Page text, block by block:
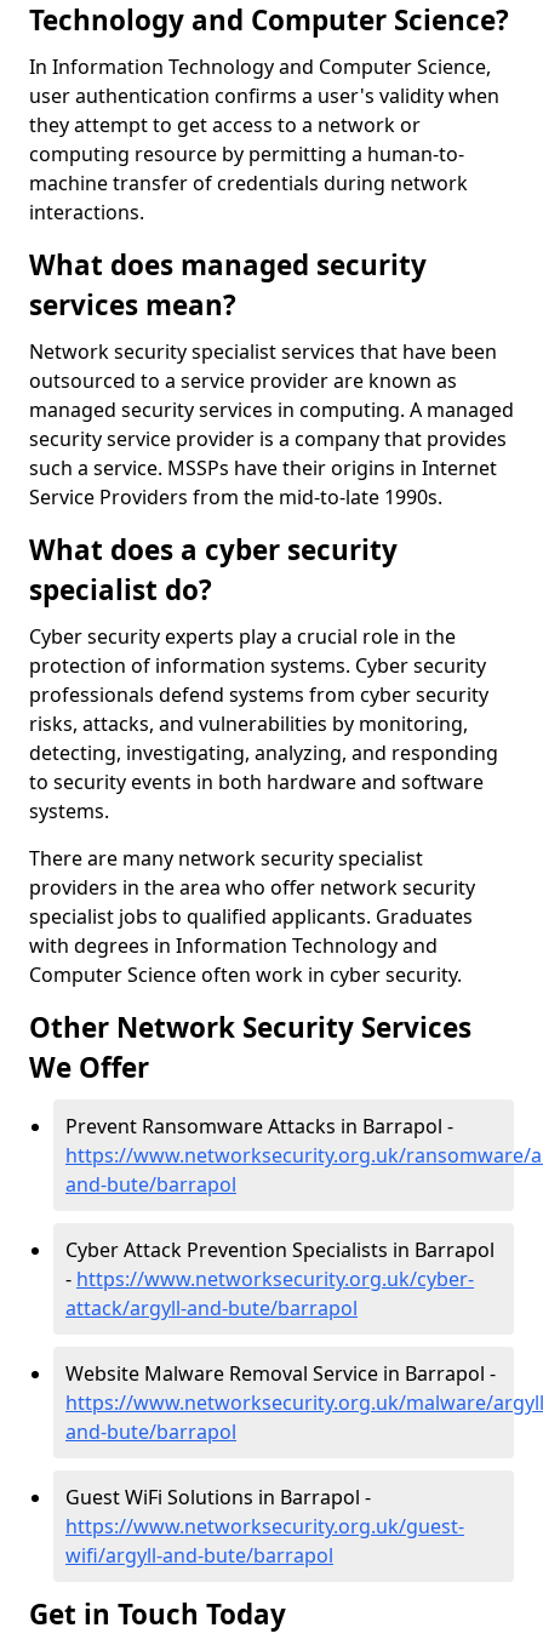
Technology and Computer Science?
In Information Technology and Computer Science,
user authentication confirms a user's validity when
they attempt to get access to a network or
computing resource by permitting a human-to-
machine transfer of credentials during network
interactions.
What does managed security
services mean?
Network security specialist services that have been
outsourced to a service provider are known as
managed security services in computing. A managed
security service provider is a company that provides
such a service. MSSPs have their origins in Internet
Service Providers from the mid-to-late 1990s.
What does a cyber security
specialist do?
Cyber security experts play a crucial role in the
protection of information systems. Cyber security
professionals defend systems from cyber security
risks, attacks, and vulnerabilities by monitoring,
detecting, investigating, analyzing, and responding
to security events in both hardware and software
systems.
There are many network security specialist
providers in the area who offer network security
specialist jobs to qualified applicants. Graduates
with degrees in Information Technology and
Computer Science often work in cyber security.
Other Network Security Services
We Offer
Prevent Ransomware Attacks in Barrapol -
https://www.networksecurity.org.uk/ransomware/
and-bute/barrapol
Cyber Attack Prevention Specialists in Barrapol
- https://www.networksecurity.org.uk/cyber-
attack/argyll-and-bute/barrapol
Website Malware Removal Service in Barrapol -
https://www.networksecurity.org.uk/malware/
and-bute/barrapol
Guest WiFi Solutions in Barrapol -
https://www.networksecurity.org.uk/guest-
wifi/argyll-and-bute/barrapol
Get in Touch Today